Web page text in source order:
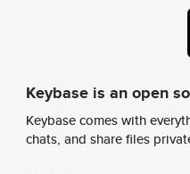
Keybase is an open
Keybase comes with
chats, and share files